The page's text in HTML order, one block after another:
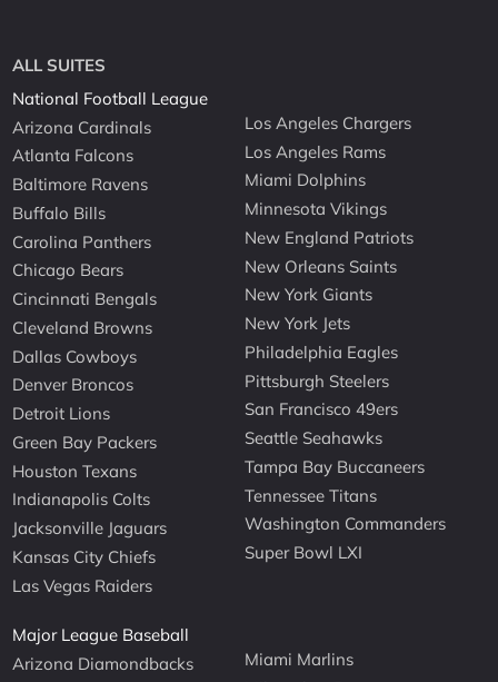
ALL SUITES
National Football League
Arizona Cardinals
Atlanta Falcons
Baltimore Ravens
Buffalo Bills
Carolina Panthers
Chicago Bears
Cincinnati Bengals
Cleveland Browns
Dallas Cowboys
Denver Broncos
Detroit Lions
Green Bay Packers
Houston Texans
Indianapolis Colts
Jacksonville Jaguars
Kansas City Chiefs
Las Vegas Raiders
Los Angeles Chargers
Los Angeles Rams
Miami Dolphins
Minnesota Vikings
New England Patriots
New Orleans Saints
New York Giants
New York Jets
Philadelphia Eagles
Pittsburgh Steelers
San Francisco 49ers
Seattle Seahawks
Tampa Bay Buccaneers
Tennessee Titans
Washington Commanders
Super Bowl LXI
Major League Baseball
Arizona Diamondbacks
Miami Marlins